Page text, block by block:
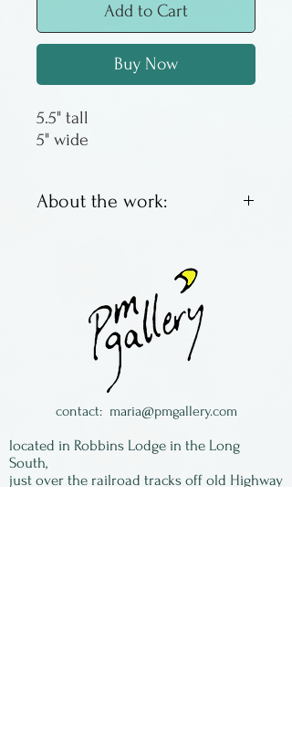
Add to Cart
Buy Now
5.5" tall
5" wide
About the work:
a geode slab. Back is milled
so it can be vertical or
horizontal.
From Brazil.
contact: maria@pmgallery.com
located in Robbins Lodge in the Long
South,
just over the railroad tracks off old Highway